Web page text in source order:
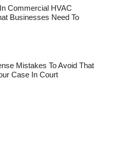
Commercial HVAC
Businesses Need To
Mistakes To Avoid That
Case In Court